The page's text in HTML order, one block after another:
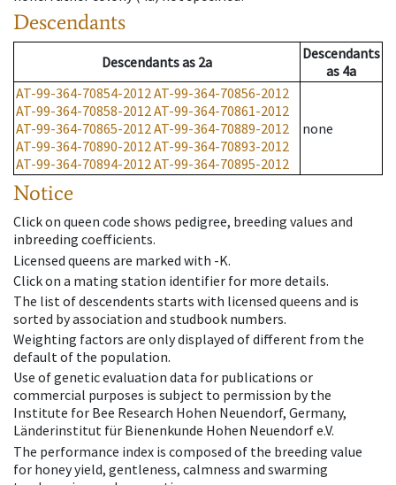
Descendants
Descendantsas 2a
Descendants
as 4a
AT-99-364-70854-2012AT-99-364-70856-2012
AT-99-364-70858-2012AT-99-364-70861-2012
AT-99-364-70865-2012AT-99-364-70889-2012
AT-99-364-70890-2012AT-99-364-70893-2012
AT-99-364-70894-2012AT-99-364-70895-2012
none
Notice
Click on queen code shows pedigree, breeding values and
inbreeding coefficients.
Licensed queens are marked with -K.
Click on a mating station identifier for more details.
The list of descendents starts with licensed queens and is
sorted by association and studbook numbers.
Weighting factors are only displayed of different from the
default of the population.
Use of genetic evaluation data for publications or
commercial purposes is subject to permission by the
Institute for Bee Research Hohen Neuendorf, Germany,
Länderinstitut für Bienenkunde Hohen Neuendorf e.V.
The performance index is composed of the breeding value
for honey yield, gentleness, calmness and swarming